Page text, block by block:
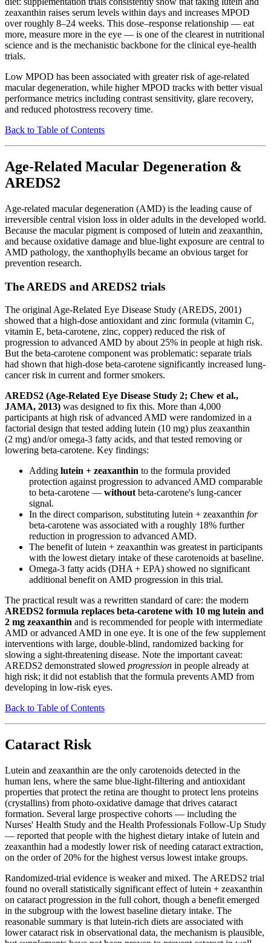
zeaxanthin raises serum levels within days and increases MPOD
over roughly 8–24 weeks. This dose–response relationship — eat
more, measure more in the eye — is one of the clearest in nutritional
science and is the mechanistic backbone for the clinical eye-health
trials.
Low MPOD has been associated with greater risk of age-related
macular degeneration, while higher MPOD tracks with better visual
performance metrics including contrast sensitivity, glare recovery,
and reduced photostress recovery time.
Back to Table of Contents
Age-Related Macular Degeneration &
AREDS2
Age-related macular degeneration (AMD) is the leading cause of
irreversible central vision loss in older adults in the developed world.
Because the macular pigment is composed of lutein and zeaxanthin,
and because oxidative damage and blue-light exposure are central to
AMD pathology, the xanthophylls became an obvious target for
prevention research.
The AREDS and AREDS2 trials
The original Age-Related Eye Disease Study (AREDS, 2001)
showed that a high-dose antioxidant and zinc formula (vitamin C,
vitamin E, beta-carotene, zinc, copper) reduced the risk of
progression to advanced AMD by about 25% in people at high risk.
But the beta-carotene component was problematic: separate trials
had shown that high-dose beta-carotene significantly increased lung-
cancer risk in current and former smokers.
AREDS2 (Age-Related Eye Disease Study 2; Chew et al.,
JAMA, 2013) was designed to fix this. More than 4,000
participants at high risk of advanced AMD were randomized in a
factorial design that tested adding lutein (10 mg) plus zeaxanthin
(2 mg) and/or omega-3 fatty acids, and that tested removing or
lowering beta-carotene. Key findings:
Adding lutein + zeaxanthin to the formula provided
protection against progression to advanced AMD comparable
to beta-carotene — without beta-carotene's lung-cancer
signal.
In the direct comparison, substituting lutein + zeaxanthin for
beta-carotene was associated with a roughly 18% further
reduction in progression to advanced AMD.
The benefit of lutein + zeaxanthin was greatest in participants
with the lowest dietary intake of these carotenoids at baseline.
Omega-3 fatty acids (DHA + EPA) showed no significant
additional benefit on AMD progression in this trial.
The practical result was a rewritten standard of care: the modern
AREDS2 formula replaces beta-carotene with 10 mg lutein and
2 mg zeaxanthin and is recommended for people with intermediate
AMD or advanced AMD in one eye. It is one of the few supplement
interventions with large, double-blind, randomized backing for
slowing a sight-threatening disease. Note the important caveat:
AREDS2 demonstrated slowed progression in people already at
high risk; it did not establish that the formula prevents AMD from
developing in low-risk eyes.
Back to Table of Contents
Cataract Risk
Lutein and zeaxanthin are the only carotenoids detected in the
human lens, where the same blue-light-filtering and antioxidant
properties that protect the retina are thought to protect lens proteins
(crystallins) from photo-oxidative damage that drives cataract
formation. Several large prospective cohorts — including the
Nurses' Health Study and the Health Professionals Follow-Up Study
— reported that people with the highest dietary intake of lutein and
zeaxanthin had a modestly lower risk of needing cataract extraction,
on the order of 20% for the highest versus lowest intake groups.
Randomized-trial evidence is weaker and mixed. The AREDS2 trial
found no overall statistically significant effect of lutein + zeaxanthin
on cataract progression in the full cohort, though a benefit emerged
in the subgroup with the lowest baseline dietary intake. The
reasonable summary is that lutein-rich diets are associated with
lower cataract risk in observational data, the mechanism is plausible,